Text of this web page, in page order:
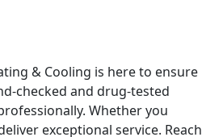
& Cooling is here to ensure
checked and drug-tested
Whether you
exceptional service. Reach